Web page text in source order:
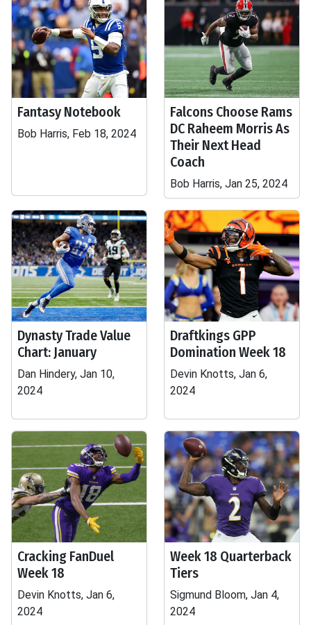
Fantasy Notebook
Bob Harris, Feb 18, 2024
Falcons Choose Rams
DC Raheem Morris As
Their Next Head
Coach
Bob Harris, Jan 25, 2024
Dynasty Trade Value
Chart: January
Dan Hindery, Jan 10,
2024
Draftkings GPP
Domination Week 18
Devin Knotts, Jan 6,
2024
Cracking FanDuel
Week 18
Devin Knotts, Jan 6,
2024
Week 18 Quarterback
Tiers
Sigmund Bloom, Jan 4,
2024